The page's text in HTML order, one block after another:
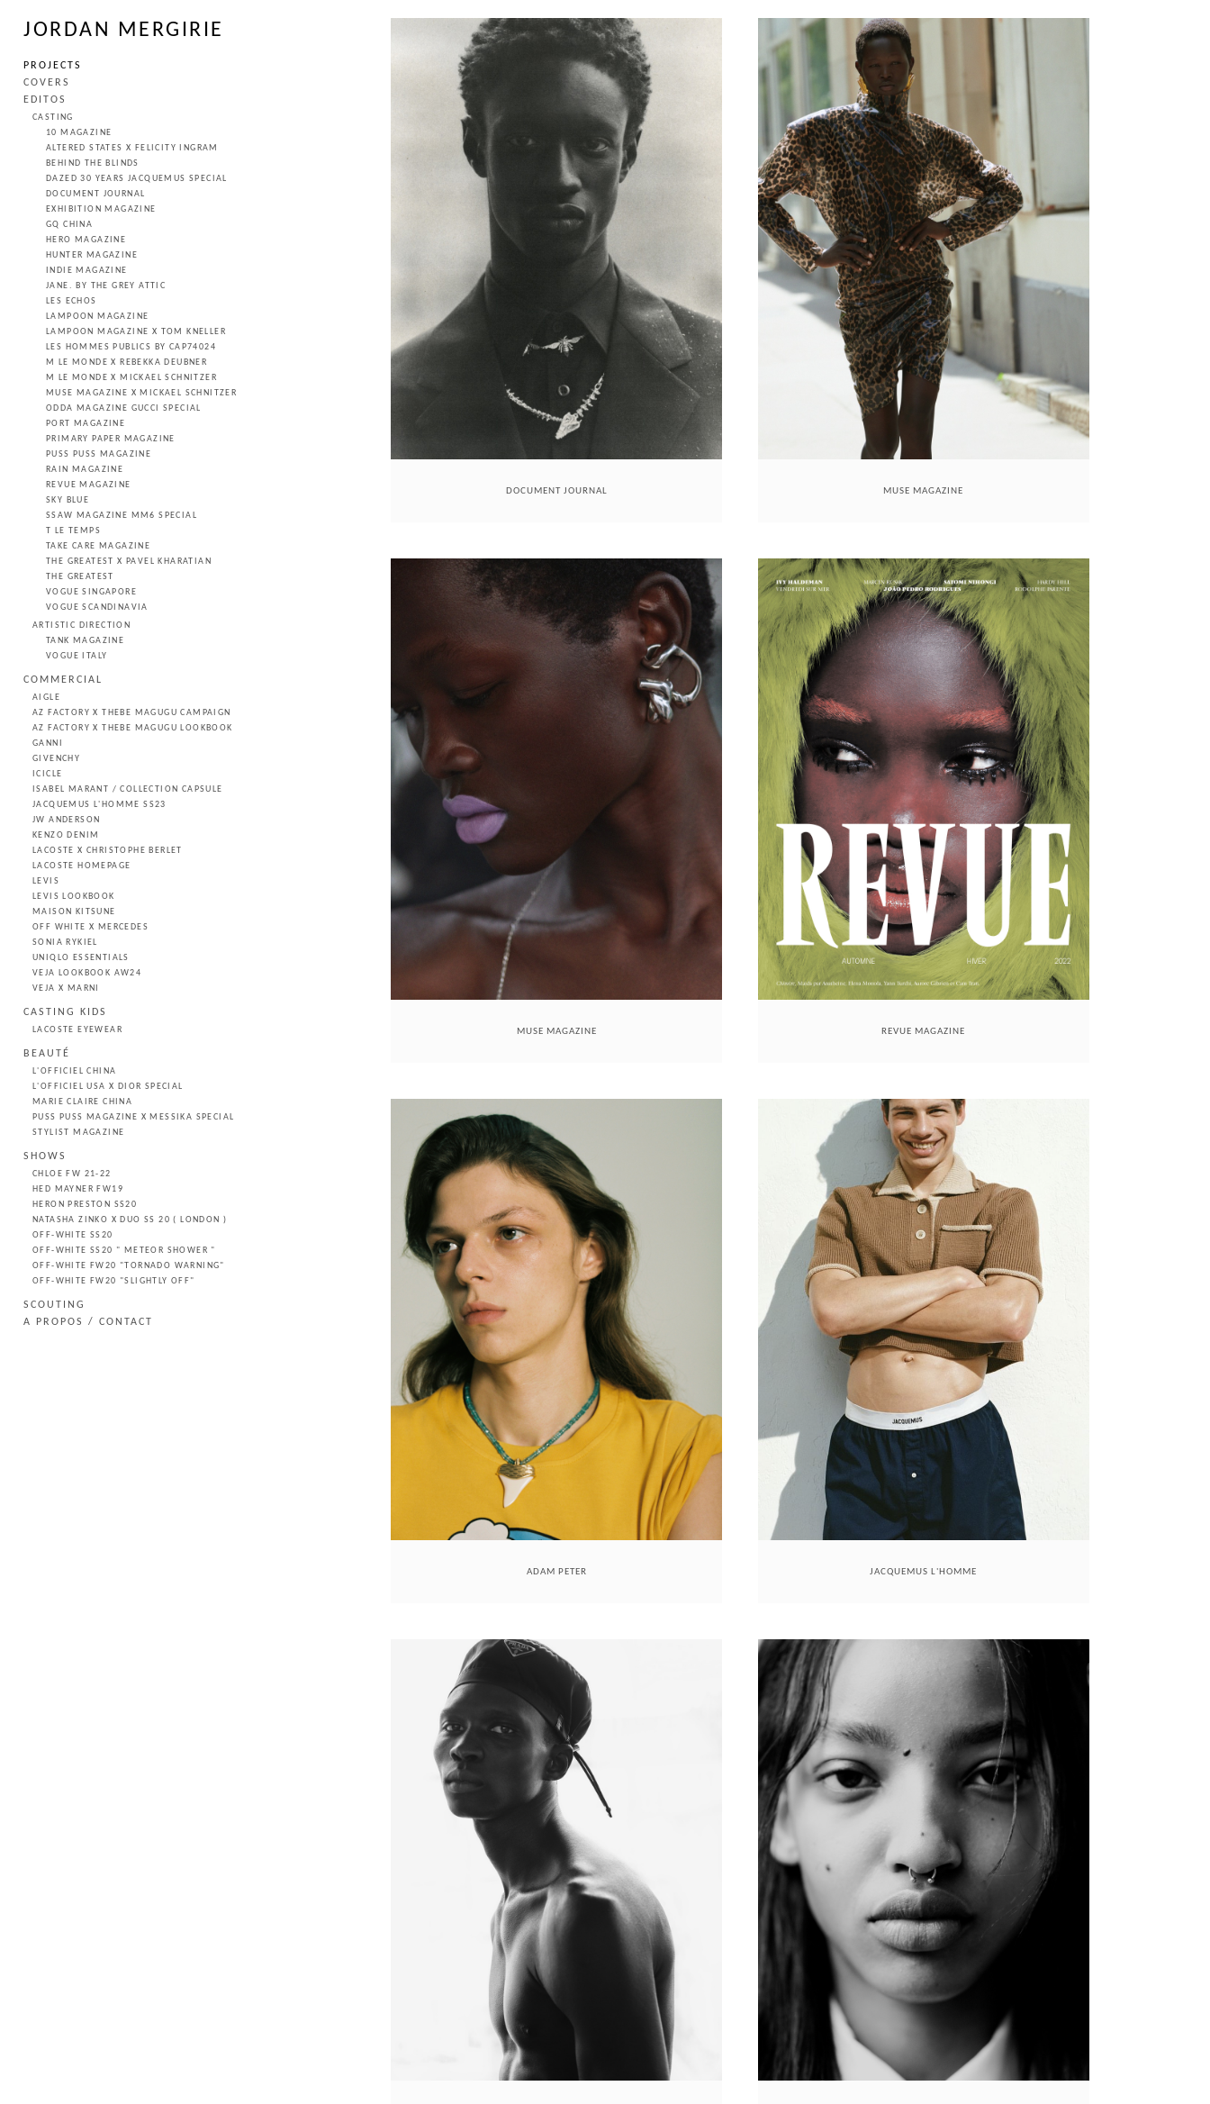
JORDAN MERGIRIE
PROJECTS
COVERS
EDITOS
CASTING
10 MAGAZINE
ALTERED STATES X FELICITY INGRAM
BEHIND THE BLINDS
DAZED 30 YEARS JACQUEMUS SPECIAL
DOCUMENT JOURNAL
EXHIBITION MAGAZINE
GQ CHINA
HERO MAGAZINE
HUNTER MAGAZINE
INDIE MAGAZINE
JANE. BY THE GREY ATTIC
LES ECHOS
LAMPOON MAGAZINE
LAMPOON MAGAZINE X TOM KNELLER
LES HOMMES PUBLICS BY CAP74024
M LE MONDE X REBEKKA DEUBNER
M LE MONDE X MICKAEL SCHNITZER
MUSE MAGAZINE X MICKAEL SCHNITZER
ODDA MAGAZINE GUCCI SPECIAL
PORT MAGAZINE
PRIMARY PAPER MAGAZINE
PUSS PUSS MAGAZINE
RAIN MAGAZINE
REVUE MAGAZINE
SKY BLUE
SSAW MAGAZINE MM6 SPECIAL
T LE TEMPS
TAKE CARE MAGAZINE
THE GREATEST X PAVEL KHARATIAN
THE GREATEST
VOGUE SINGAPORE
VOGUE SCANDINAVIA
ARTISTIC DIRECTION
TANK MAGAZINE
VOGUE ITALY
COMMERCIAL
AIGLE
AZ FACTORY X THEBE MAGUGU CAMPAIGN
AZ FACTORY X THEBE MAGUGU LOOKBOOK
GANNI
GIVENCHY
ICICLE
ISABEL MARANT / COLLECTION CAPSULE
JACQUEMUS L'HOMME SS23
JW ANDERSON
KENZO DENIM
LACOSTE X CHRISTOPHE BERLET
LACOSTE HOMEPAGE
LEVIS
LEVIS LOOKBOOK
MAISON KITSUNE
OFF WHITE X MERCEDES
SONIA RYKIEL
UNIQLO ESSENTIALS
VEJA LOOKBOOK AW24
VEJA X MARNI
CASTING KIDS
LACOSTE EYEWEAR
BEAUTÉ
L'OFFICIEL CHINA
L'OFFICIEL USA X DIOR SPECIAL
MARIE CLAIRE CHINA
PUSS PUSS MAGAZINE X MESSIKA SPECIAL
STYLIST MAGAZINE
SHOWS
CHLOE FW 21-22
HED MAYNER FW19
HERON PRESTON SS20
NATASHA ZINKO X DUO SS 20 ( LONDON )
OFF-WHITE SS20
OFF-WHITE SS20 " METEOR SHOWER "
OFF-WHITE FW20 "TORNADO WARNING"
OFF-WHITE FW20 "SLIGHTLY OFF"
SCOUTING
A PROPOS / CONTACT
DOCUMENT JOURNAL MUSE MAGAZINE
MUSE MAGAZINE REVUE MAGAZINE
ADAM PETER JACQUEMUS L'HOMME